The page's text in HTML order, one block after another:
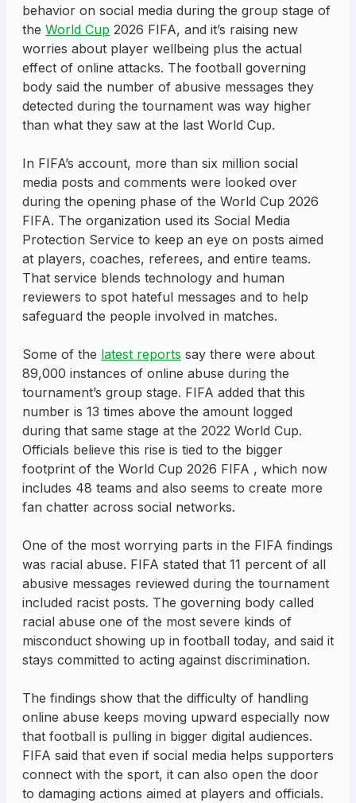
behavior on social media during the group stage of
the World Cup 2026 FIFA, and it’s raising new
worries about player wellbeing plus the actual
effect of online attacks. The football governing
body said the number of abusive messages they
detected during the tournament was way higher
than what they saw at the last World Cup.
In FIFA’s account, more than six million social
media posts and comments were looked over
during the opening phase of the World Cup 2026
FIFA. The organization used its Social Media
Protection Service to keep an eye on posts aimed
at players, coaches, referees, and entire teams.
That service blends technology and human
reviewers to spot hateful messages and to help
safeguard the people involved in matches.
Some of the latest reports say there were about
89,000 instances of online abuse during the
tournament’s group stage. FIFA added that this
number is 13 times above the amount logged
during that same stage at the 2022 World Cup.
Officials believe this rise is tied to the bigger
footprint of the World Cup 2026 FIFA , which now
includes 48 teams and also seems to create more
fan chatter across social networks.
One of the most worrying parts in the FIFA findings
was racial abuse. FIFA stated that 11 percent of all
abusive messages reviewed during the tournament
included racist posts. The governing body called
racial abuse one of the most severe kinds of
misconduct showing up in football today, and said it
stays committed to acting against discrimination.
The findings show that the difficulty of handling
online abuse keeps moving upward especially now
that football is pulling in bigger digital audiences.
FIFA said that even if social media helps supporters
connect with the sport, it can also open the door
to damaging actions aimed at players and officials.